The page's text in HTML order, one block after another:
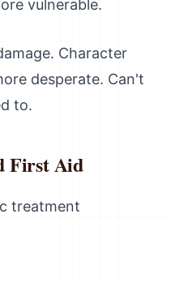
vulnerable.
Character
desperate. Can't
to.
First Aid
treatment